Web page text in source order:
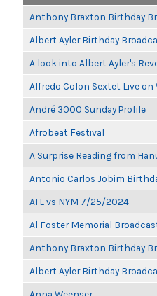
Anthony Braxton Birthday
Albert Ayler Birthday
A look into Albert Ayler's
Alfredo Colon Sextet Live on
André 3000 Sunday Profile
Afrobeat Festival
A Surprise Reading from
Antonio Carlos Jobim
ATL vs NYM 7/25/2024
Al Foster Memorial
Anthony Braxton Birthday
Albert Ayler Birthday